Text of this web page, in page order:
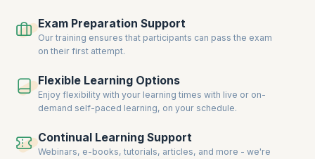
Exam Preparation Support
Our training ensures that participants can pass the exam
on their first attempt.
Flexible Learning Options
Enjoy flexibility with your learning times with live or on-
demand self-paced learning, on your schedule.
Continual Learning Support
Webinars, e-books, tutorials, articles, and more - we're